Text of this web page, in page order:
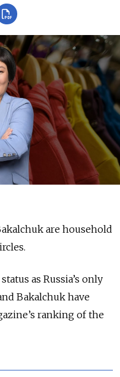
are household
as Russia’s only
Bakalchuk have
ranking of the